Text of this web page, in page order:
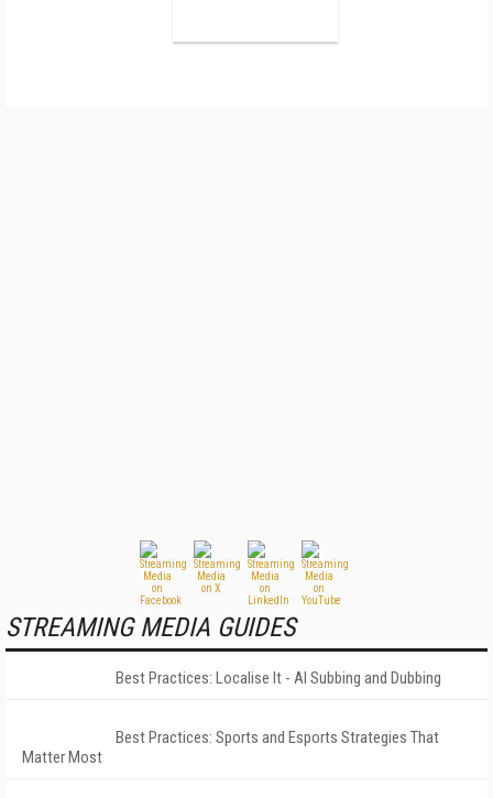
STREAMING MEDIA GUIDES
Best Practices: Localise It - AI Subbing and Dubbing
Best Practices: Sports and Esports Strategies That
Matter Most